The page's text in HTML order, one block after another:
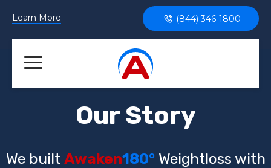
Learn More (844) 346-1800
Our Story
We built Awaken180° Weightloss with